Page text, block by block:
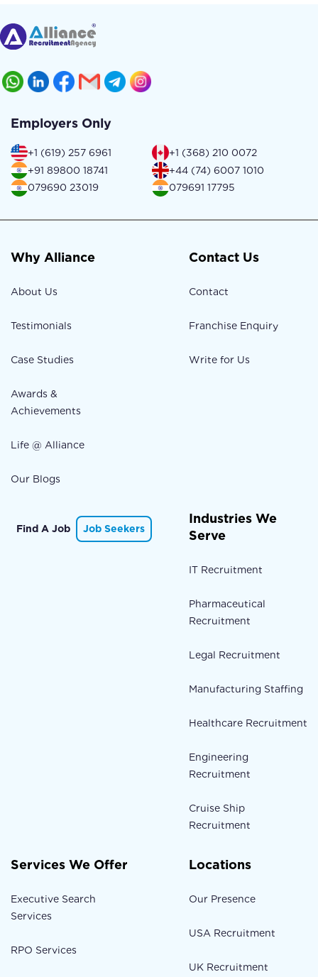
Employers Only
+1 (619) 257 6961
+1 (368) 210 0072
+91 89800 18741
+44 (74) 6007 1010
079690 23019
079691 17795
Why Alliance
About Us
Testimonials
Case Studies
Awards &
Achievements
Life @ Alliance
Our Blogs
Contact Us
Contact
Franchise Enquiry
Write for Us
Find A Job Job Seekers
Industries We
Serve
IT Recruitment
Pharmaceutical
Recruitment
Legal Recruitment
Manufacturing Staffing
Healthcare Recruitment
Engineering
Recruitment
Cruise Ship
Recruitment
Services We Offer
Executive Search
Services
RPO Services
Locations
Our Presence
USA Recruitment
UK Recruitment